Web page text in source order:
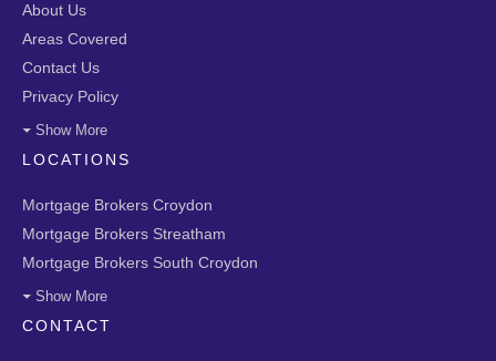
About Us
Areas Covered
Contact Us
Privacy Policy
Show More
LOCATIONS
Mortgage Brokers Croydon
Mortgage Brokers Streatham
Mortgage Brokers South Croydon
Show More
CONTACT